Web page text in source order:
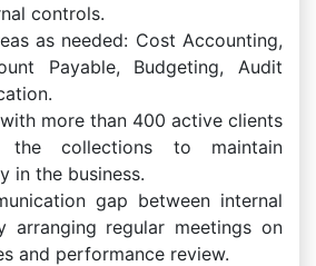
controls.
as needed: Cost Accounting,
Payable, Budgeting, Audit
more than 400 active clients
the collections to maintain
in the business.
gap between internal
arranging regular meetings on
and performance review.